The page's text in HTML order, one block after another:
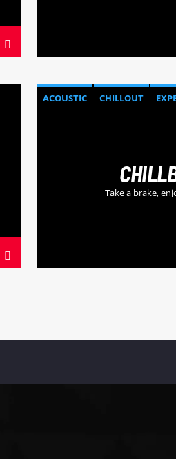
ACOUSTIC CHILLOUT
Take a brake,